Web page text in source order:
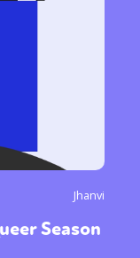
Jhanvi
Season